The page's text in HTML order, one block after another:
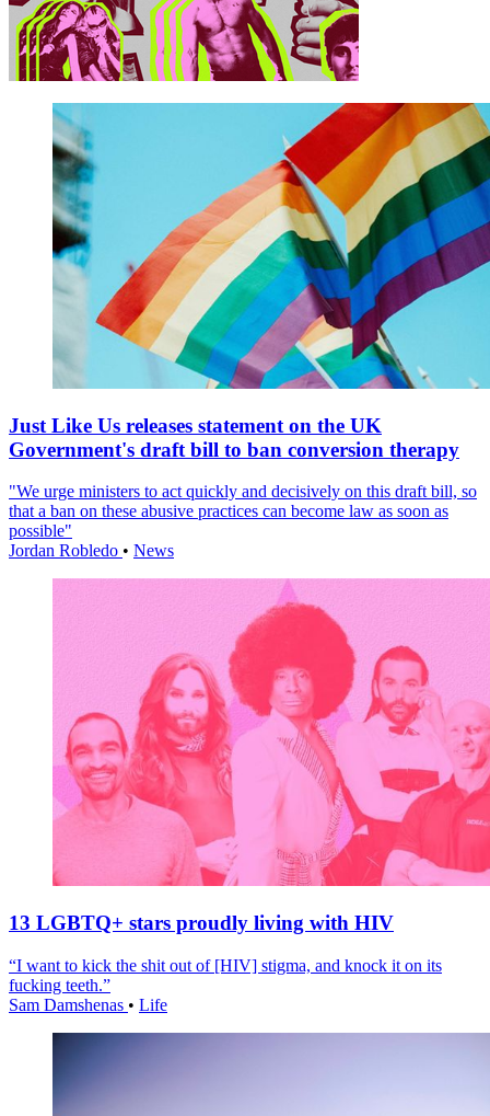
Just Like Us releases statement on the UK
Government's draft bill to ban conversion therapy
"We urge ministers to act quickly and decisively on this draft bill, so
that a ban on these abusive practices can become law as soon as
possible"
Jordan Robledo • News
13 LGBTQ+ stars proudly living with HIV
“I want to kick the shit out of [HIV] stigma, and knock it on its
fucking teeth.”
Sam Damshenas • Life